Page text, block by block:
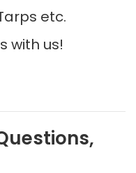
etc.
with us!